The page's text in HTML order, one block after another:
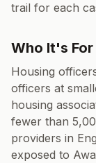
trail for each
Who It's For
Housing
officers at
housing
fewer than
providers in
exposed to